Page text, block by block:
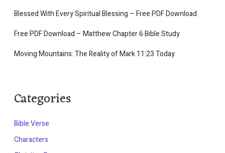
Blessed With Every Spiritual Blessing – Free PDF Download
Free PDF Download – Matthew Chapter 6 Bible Study
Moving Mountains: The Reality of Mark 11:23 Today
Categories
Bible Verse
Characters